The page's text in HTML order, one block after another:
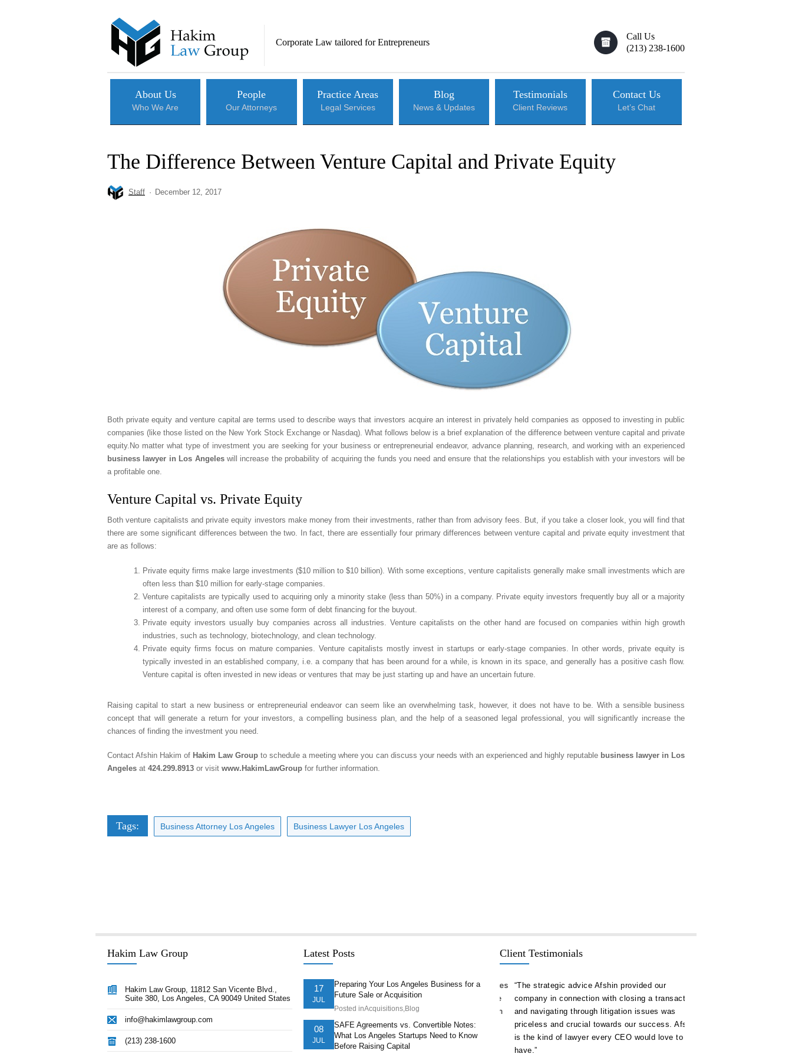
Corporate Law tailored for Entrepreneurs
Call Us
(213) 238-1600
About Us
Who We Are
People
Our Attorneys
Practice Areas
Legal Services
Blog
News & Updates
Testimonials
Client Reviews
Contact Us
Let’s Chat
The Difference Between Venture Capital and Private Equity
Staff December 12, 2017
Both private equity and venture capital are terms used to describe ways that investors acquire an interest in privately held companies as opposed to investing in public
companies (like those listed on the New York Stock Exchange or Nasdaq). What follows below is a brief explanation of the difference between venture capital and private
equity.No matter what type of investment you are seeking for your business or entrepreneurial endeavor, advance planning, research, and working with an experienced
business lawyer in Los Angeleswill increase the probability of acquiring the funds you need and ensure that the relationships you establish with your investors will be
a profitable one.
Venture Capital vs. Private Equity
Both venture capitalists and private equity investors make money from their investments, rather than from advisory fees. But, if you take a closer look, you will find that
there are some significant differences between the two. In fact, there are essentially four primary differences between venture capital and private equity investment that
are as follows:
Private equity firms make large investments ($10 million to $10 billion). With some exceptions, venture capitalists generally make small investments which are
often less than $10 million for early-stage companies.
Venture capitalists are typically used to acquiring only a minority stake (less than 50%) in a company. Private equity investors frequently buy all or a majority
interest of a company, and often use some form of debt financing for the buyout.
Private equity investors usually buy companies across all industries. Venture capitalists on the other hand are focused on companies within high growth
industries, such as technology, biotechnology, and clean technology.
Private equity firms focus on mature companies. Venture capitalists mostly invest in startups or early-stage companies. In other words, private equity is
typically invested in an established company, i.e. a company that has been around for a while, is known in its space, and generally has a positive cash flow.
Venture capital is often invested in new ideas or ventures that may be just starting up and have an uncertain future.
Raising capital to start a new business or entrepreneurial endeavor can seem like an overwhelming task, however, it does not have to be. With a sensible business
concept that will generate a return for your investors, a compelling business plan, and the help of a seasoned legal professional, you will significantly increase the
chances of finding the investment you need.
Contact Afshin Hakim of Hakim Law Group to schedule a meeting where you can discuss your needs with an experienced and highly reputable business lawyer in Los
Angeles at 424.299.8913 or visit www.HakimLawGroup for further information.
Tags: Business Attorney Los Angeles Business Lawyer Los Angeles
Hakim Law Group
Hakim Law Group, 11812 San Vicente Blvd.,
Suite 380, Los Angeles, CA 90049 United States
info@hakimlawgroup.com
(213) 238-1600
Latest Posts
17
JUL
Preparing Your Los Angeles Business for a
Future Sale or Acquisition
Posted inAcquisitions,Blog
08
JUL
SAFE Agreements vs. Convertible Notes:
What Los Angeles Startups Need to Know
Before Raising Capital
Client Testimonials
with closing a transaction
towards our success. Afshin
every CEO would love to
“Hakim Law Group has consistently delivered
high quality advice and documentation ahead of
remain a key ally for us in all aspects of our
corporate development.”
“As a serial entrepreneur and CEO of companies
both small and national, I cannot think of more
trustworthy and competent counsel than Afshin
Hakim. He is one of the best attorneys in Los
Angeles.”
“The strategic advice Afshin provided our
company in connection with closing a transaction
and navigating through litigation issues was
priceless and crucial towards our success. Afshin
is the kind of lawyer every CEO would love to
have.”